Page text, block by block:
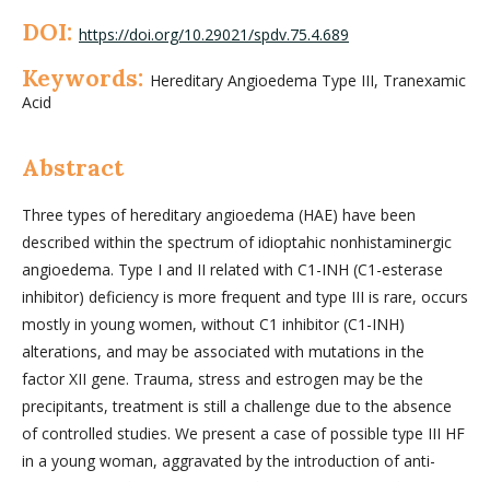
DOI: https://doi.org/10.29021/spdv.75.4.689
Keywords: Hereditary Angioedema Type III, Tranexamic
Acid
Abstract
Three types of hereditary angioedema (HAE) have been
described within the spectrum of idioptahic nonhistaminergic
angioedema. Type I and II related with C1-INH (C1-esterase
inhibitor) deficiency is more frequent and type III is rare, occurs
mostly in young women, without C1 inhibitor (C1-INH)
alterations, and may be associated with mutations in the
factor XII gene. Trauma, stress and estrogen may be the
precipitants, treatment is still a challenge due to the absence
of controlled studies. We present a case of possible type III HF
in a young woman, aggravated by the introduction of anti-